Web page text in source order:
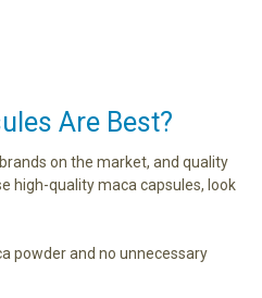
Are Best?
on the market, and quality
high-quality maca capsules, look
powder and no unnecessary